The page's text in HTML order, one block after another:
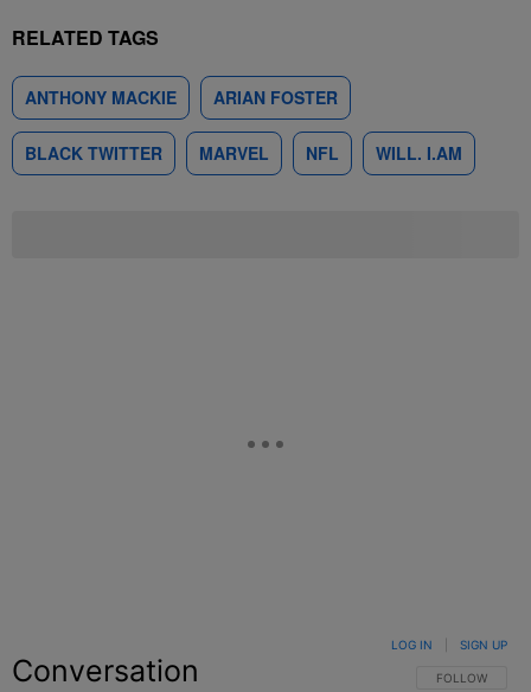
RELATED TAGS
ANTHONY MACKIE ARIAN FOSTER
BLACK TWITTER MARVEL NFL WILL. I.AM
Conversation FOLLOW THIS
FOLLOW
LOG IN SIGN UP